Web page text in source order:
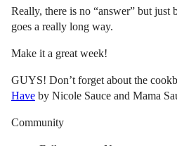
Really, there is no “answer” but
goes a really long way.
Make it a great week!
GUYS! Don’t forget about the
Have by Nicole Sauce and Mama
Community